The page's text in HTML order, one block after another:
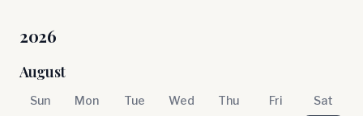
2026
August
Sun Mon Tue Wed Thu Fri Sat